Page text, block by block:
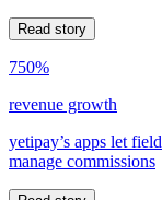
Read story
750%
revenue growth
yetipay’s apps let
manage commissions